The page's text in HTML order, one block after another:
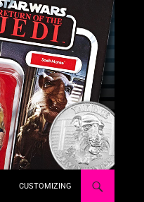
CUSTOMIZING